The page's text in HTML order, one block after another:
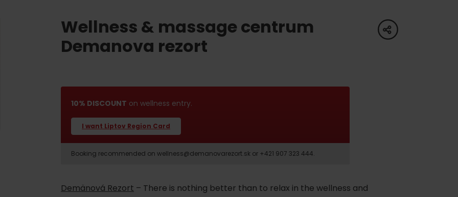
share
Wellness & massage centrum
Demanova rezort
10% DISCOUNT on wellness entry.
I want Liptov Region Card
Booking recommended on wellness@demanovarezort.sk or +421 907 323 444.
Demänová Rezort – There is nothing better than to relax in the wellness and